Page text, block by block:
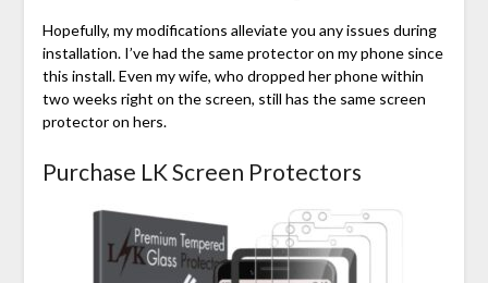
Hopefully, my modifications alleviate you any issues during
installation. I’ve had the same protector on my phone since
this install. Even my wife, who dropped her phone within
two weeks right on the screen, still has the same screen
protector on hers.
Purchase LK Screen Protectors